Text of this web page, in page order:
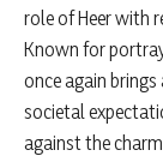
role of Heer with
Known for
once again
societal
against the